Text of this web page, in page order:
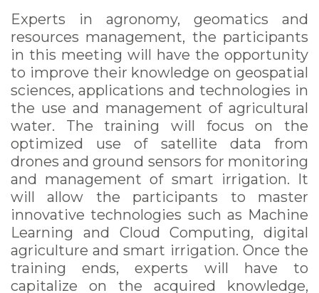
Experts in agronomy, geomatics and
resources management, the participants
in this meeting will have the opportunity
to improve their knowledge on geospatial
sciences, applications and technologies in
the use and management of agricultural
water. The training will focus on the
optimized use of satellite data from
drones and ground sensors for monitoring
and management of smart irrigation. It
will allow the participants to master
innovative technologies such as Machine
Learning and Cloud Computing, digital
agriculture and smart irrigation. Once the
training ends, experts will have to
capitalize on the acquired knowledge,